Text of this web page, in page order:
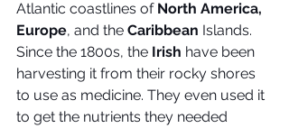
Atlantic coastlines of North America,
Europe, and the Caribbean Islands.
Since the 1800s, the Irish have been
harvesting it from their rocky shores
to use as medicine. They even used it
to get the nutrients they needed